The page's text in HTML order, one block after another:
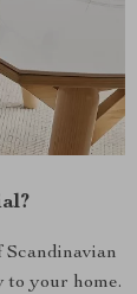
Scandinavian
to your home.